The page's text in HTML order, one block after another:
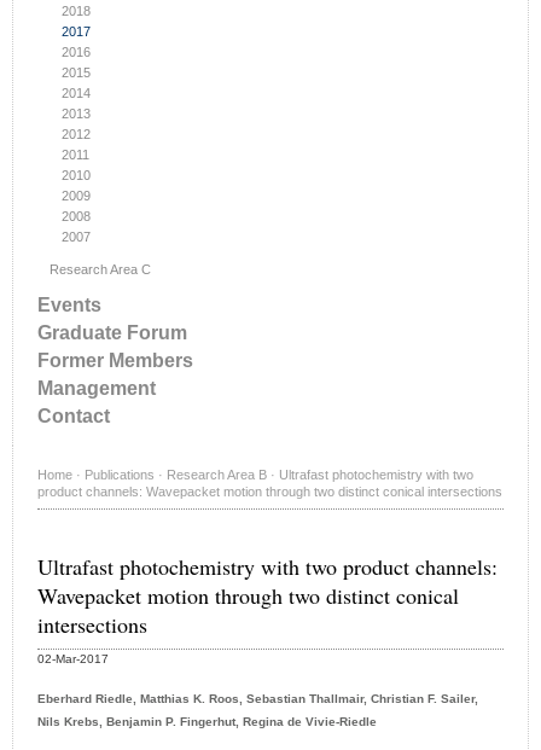
2018
2017
2016
2015
2014
2013
2012
2011
2010
2009
2008
2007
Research Area C
Events
Graduate Forum
Former Members
Management
Contact
Home · Publications · Research Area B · Ultrafast photochemistry with two
product channels: Wavepacket motion through two distinct conical intersections
Ultrafast photochemistry with two product channels:
Wavepacket motion through two distinct conical
intersections
02-Mar-2017
Eberhard Riedle, Matthias K. Roos, Sebastian Thallmair, Christian F. Sailer,
Nils Krebs, Benjamin P. Fingerhut, Regina de Vivie-Riedle